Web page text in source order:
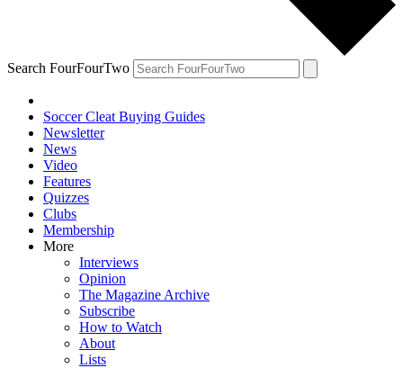
Search FourFourTwo
Soccer Cleat Buying Guides
Newsletter
News
Video
Features
Quizzes
Clubs
Membership
More
Interviews
Opinion
The Magazine Archive
Subscribe
How to Watch
About
Lists